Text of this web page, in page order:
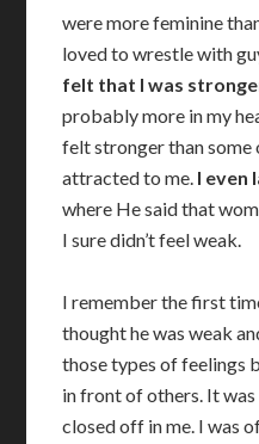
were more feminine
loved to wrestle with
felt that I was
probably more in my
felt stronger than some
attracted to me. I even
where He said that
I sure didn’t feel weak.
I remember the first
thought he was weak
those types of feelings
in front of others. It
closed off in me. I was